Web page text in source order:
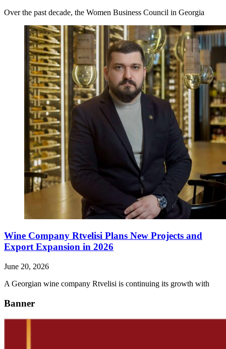
Over the past decade, the Women Business Council in Georgia
Wine Company Rtvelisi Plans New Projects and
Export Expansion in 2026
June 20, 2026
A Georgian wine company Rtvelisi is continuing its growth with
Banner